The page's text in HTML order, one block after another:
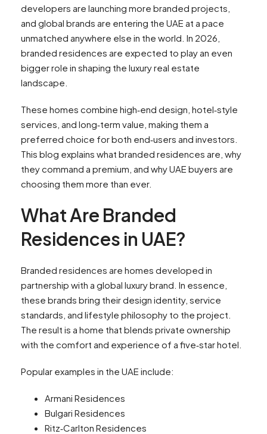
developers are launching more branded projects,
and global brands are entering the UAE at a pace
unmatched anywhere else in the world. In 2026,
branded residences are expected to play an even
bigger role in shaping the luxury real estate
landscape.
These homes combine high‑end design, hotel‑style
services, and long‑term value, making them a
preferred choice for both end‑users and investors.
This blog explains what branded residences are, why
they command a premium, and why UAE buyers are
choosing them more than ever.
What Are Branded
Residences in UAE?
Branded residences are homes developed in
partnership with a global luxury brand. In essence,
these brands bring their design identity, service
standards, and lifestyle philosophy to the project.
The result is a home that blends private ownership
with the comfort and experience of a five‑star hotel.
Popular examples in the UAE include:
Armani Residences
Bulgari Residences
Ritz‑Carlton Residences